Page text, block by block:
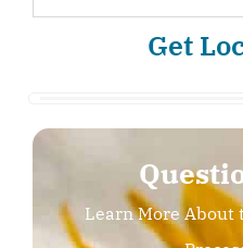
Get
Learn More About